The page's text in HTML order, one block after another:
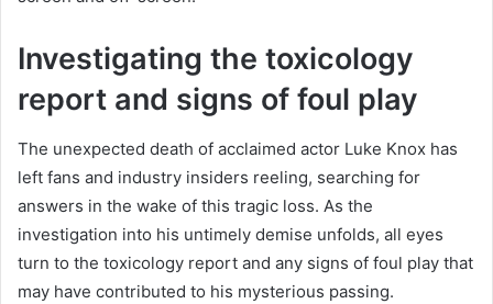
Investigating the toxicology
report and signs of foul play
The unexpected death of acclaimed actor Luke Knox has
left fans and industry insiders reeling, searching for
answers in the wake of this tragic loss. As the
investigation into his untimely demise unfolds, all eyes
turn to the toxicology report and any signs of foul play that
may have contributed to his mysterious passing.